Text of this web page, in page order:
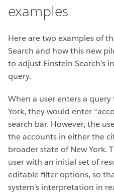
examples
Here are two examples of
Search and how this new
to adjust Einstein Search’s
query.
When a user enters a
York, they would enter
search bar. However, the
the accounts in either the
broader state of New York.
user with an initial set of
editable filter options, so
system’s interpretation in